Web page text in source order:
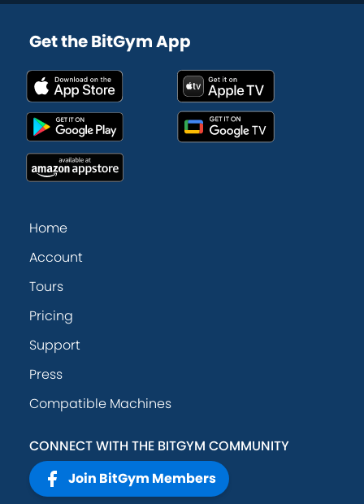
Get the BitGym App
Home
Account
Tours
Pricing
Support
Press
Compatible Machines
CONNECT WITH THE BITGYM COMMUNITY
Join BitGym Members